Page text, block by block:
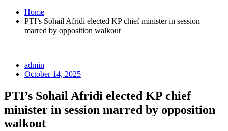
Home
PTI’s Sohail Afridi elected KP chief minister in session
marred by opposition walkout
admin
October 14, 2025
PTI’s Sohail Afridi elected KP chief
minister in session marred by opposition
walkout